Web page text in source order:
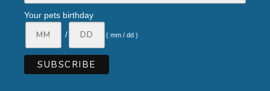
Your pets birthday
/
( mm / dd )